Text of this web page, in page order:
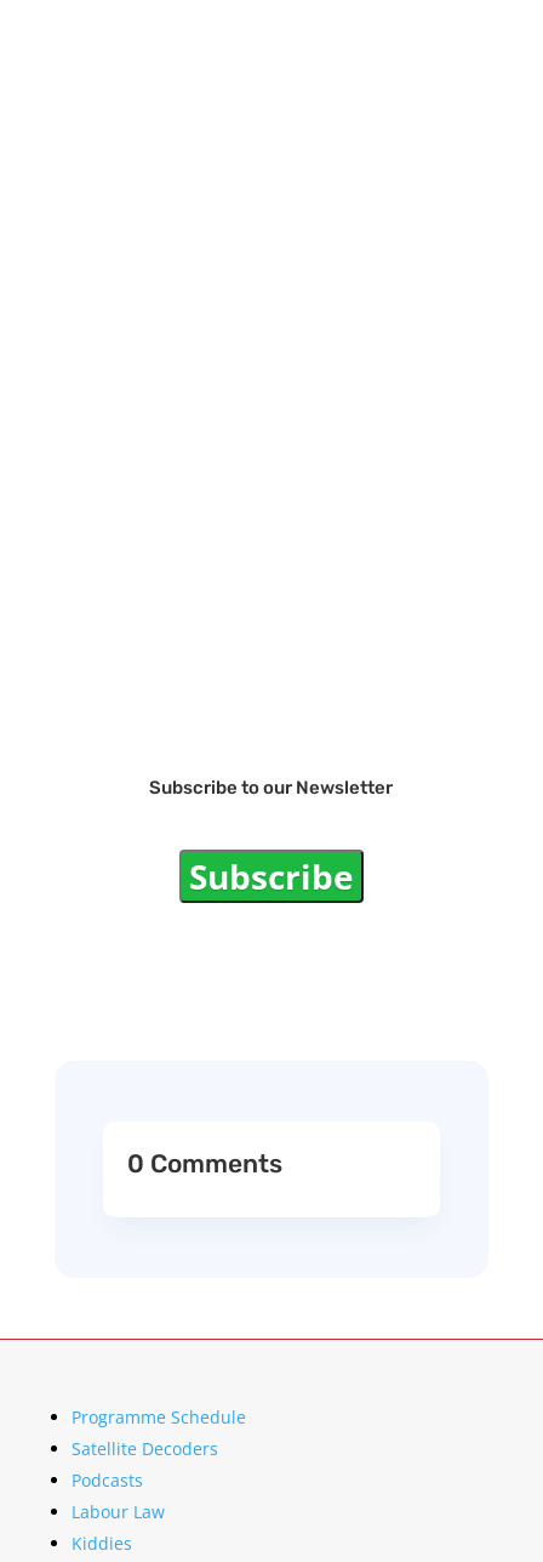
Subscribe to our Newsletter
Subscribe
0 Comments
Programme Schedule
Satellite Decoders
Podcasts
Labour Law
Kiddies